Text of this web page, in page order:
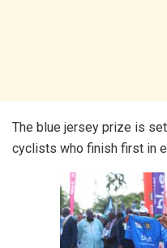
The blue jersey prize is
cyclists who finish first in